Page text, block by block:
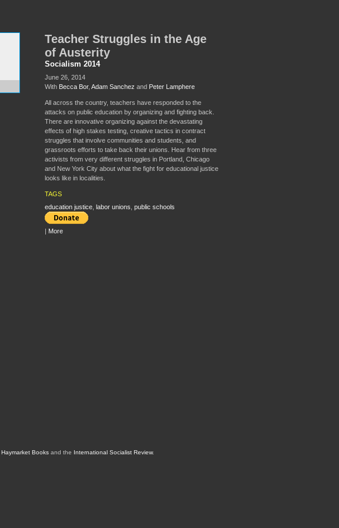
Teacher Struggles in the Age
of Austerity
Socialism 2014
June 26, 2014
With Becca Bor, Adam Sanchez and Peter Lamphere
All across the country, teachers have responded to the
attacks on public education by organizing and fighting back.
There are innovative organizing against the devastating
effects of high stakes testing, creative tactics in contract
struggles that involve communities and students, and
grassroots efforts to take back their unions. Hear from three
activists from very different struggles in Portland, Chicago
and New York City about what the fight for educational justice
looks like in localities.
TAGS
education justice, labor unions public schools
| More
Haymarket Booksand the International Socialist Review.